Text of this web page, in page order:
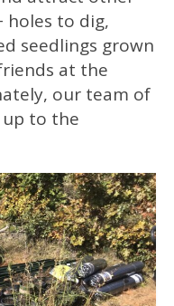
holes to dig,
seedlings grown
at the
our team of
to the